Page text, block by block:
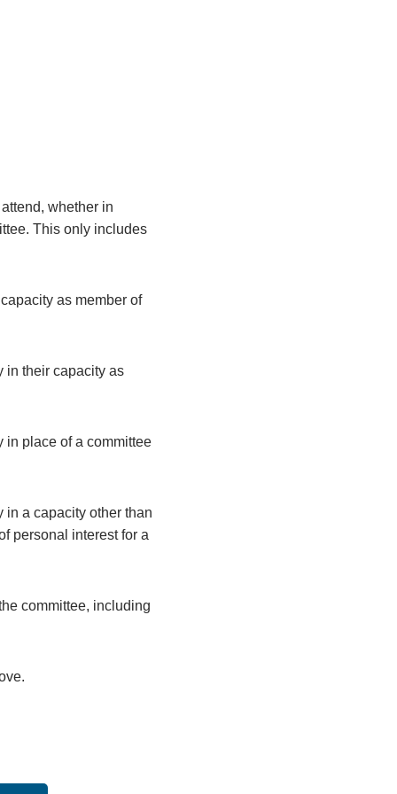
whether in
This only includes
as member of
in their capacity as
in place of a committee
in a capacity other than
personal interest for a
committee, including